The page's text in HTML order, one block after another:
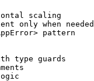
scaling
only when needed
pattern
type guards